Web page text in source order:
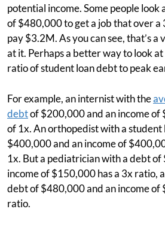
potential income. Some people look
of $480,000 to get a job that over
pay $3.2M. As you can see, that’s
at it. Perhaps a better way to look
ratio of student loan debt to peak
For example, an internist with the
debtof $200,000 and an income of
of 1x. An orthopedist with a student
$400,000 and an income of
1x. But a pediatrician with a debt
income of $150,000 has a 3x ratio,
debt of $480,000 and an income of
ratio.